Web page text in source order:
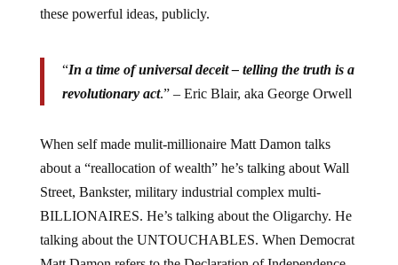
these powerful ideas, publicly.
“In a time of universal deceit – telling the truth is a
revolutionary act.” – Eric Blair, aka George Orwell
When self made mulit-millionaire Matt Damon talks
about a “reallocation of wealth” he’s talking about Wall
Street, Bankster, military industrial complex multi-
BILLIONAIRES. He’s talking about the Oligarchy. He
talking about the UNTOUCHABLES. When Democrat